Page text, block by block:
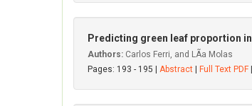
Predicting green leaf proportion
Authors: Carlos Ferri, and LÃ­a Molas
Pages: 193 - 195 | Abstract Full Text PDF